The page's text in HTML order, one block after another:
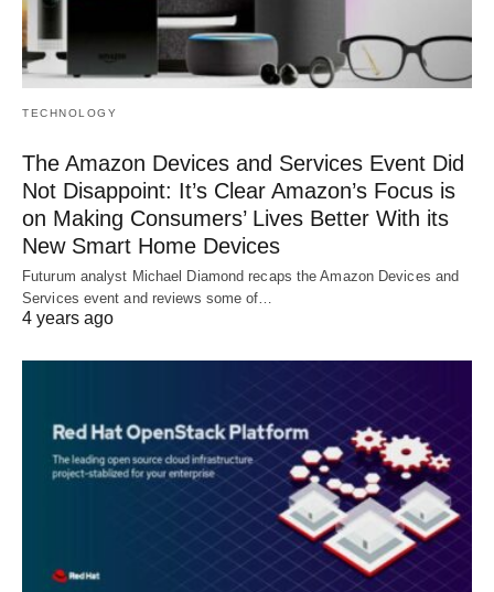
TECHNOLOGY
The Amazon Devices and Services Event Did
Not Disappoint: It’s Clear Amazon’s Focus is
on Making Consumers’ Lives Better With its
New Smart Home Devices
Futurum analyst Michael Diamond recaps the Amazon Devices and
Services event and reviews some of…
4 years ago